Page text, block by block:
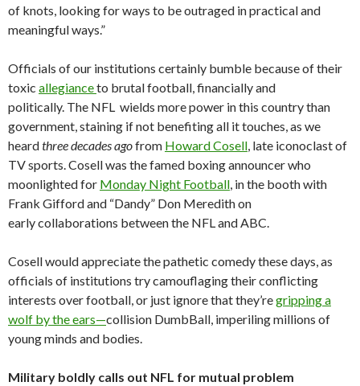
of knots, looking for ways to be outraged in practical and
meaningful ways.”
Officials of our institutions certainly bumble because of their
toxic allegianceto brutal football, financially and
politically. The NFL wields more power in this country than
government, staining if not benefiting all it touches, as we
heardthree decades agofrom Howard Cosell, late iconoclast of
TV sports. Cosell was the famed boxing announcer who
moonlighted for Monday Night Football, in the booth with
Frank Gifford and “Dandy” Don Meredith on
early collaborations between the NFL and ABC.
Cosell would appreciate the pathetic comedy these days, as
officials of institutions try camouflaging their conflicting
interests over football, or just ignore that they’regripping a
wolf by the ears—collision DumbBall, imperiling millions of
young minds and bodies.
Military boldly calls out NFL for mutual problem